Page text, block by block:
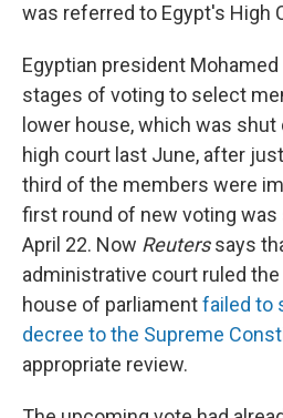
was referred to Egypt's High
Egyptian president
stages of voting to select
lower house, which was
high court last June, after
third of the members were
first round of new voting
April 22. Now Reuterssays
administrative court ruled
house of parliamentfailed to
decree to the Supreme
appropriate review.